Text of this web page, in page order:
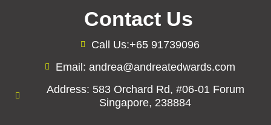
Contact Us
Call Us:+65 91739096
Email: andrea@andreatedwards.com
Address: 583 Orchard Rd, #06-01 Forum
Singapore, 238884